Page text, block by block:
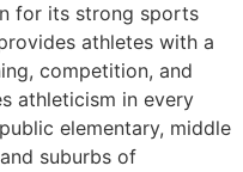
for its strong sports
athletes with a
competition, and
athleticism in every
elementary, middle
suburbs of